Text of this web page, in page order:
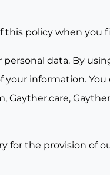
this policy when you
data. By
information. You
, Gayther.care,
for the provision of